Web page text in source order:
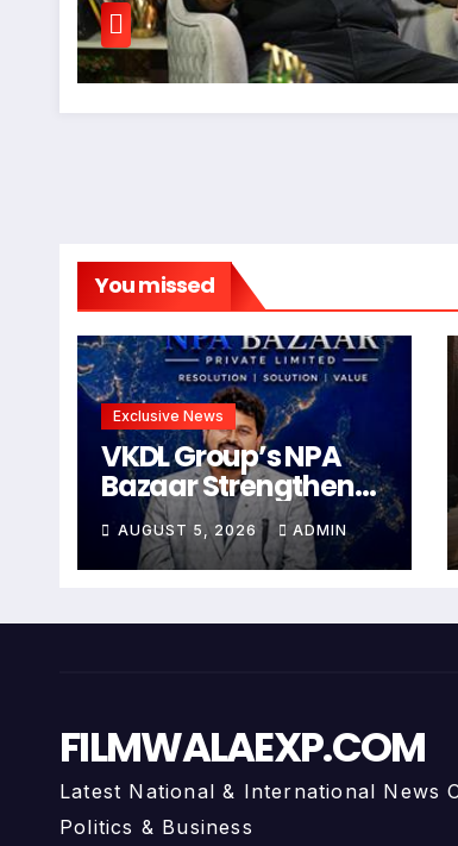
You missed
Exclusive News
VKDL Group’s NPA
Bazaar Strengthens
India’s Distressed
Asset Resolution
Ecosystem Under
Dubey
AUGUST 5, 2026 ADMIN
FILMWALAEXP.COM
Latest National & International News
Politics & Business